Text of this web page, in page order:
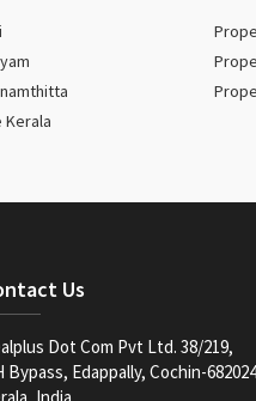
Us
Dot Com Pvt Ltd. 38/219,
Bypass, Edappally, Cochin-